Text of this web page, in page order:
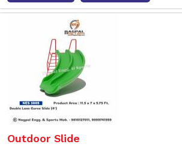
Outdoor Slide